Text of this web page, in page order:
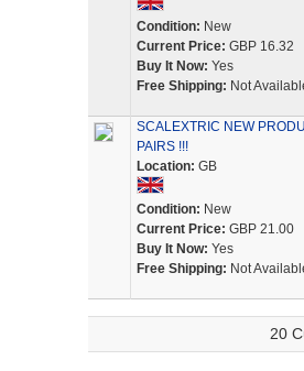
Condition: New
Current Price: GBP 16.32
Buy It Now: Yes
Free Shipping: Not
SCALEXTRIC NEW
PAIRS !!!
Location: GB
Condition: New
Current Price: GBP 21.00
Buy It Now: Yes
Free Shipping: Not
20